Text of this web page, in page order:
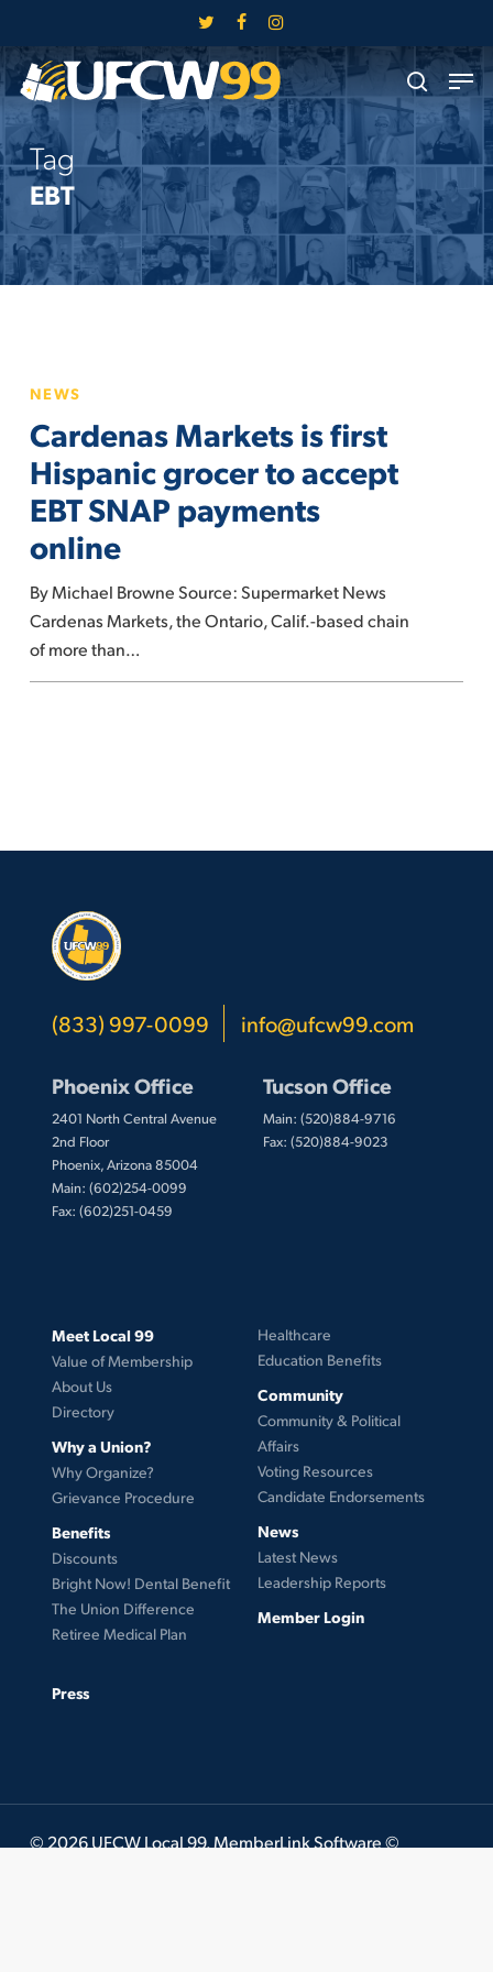
main
content
twitter facebookinstagram
search
Menu
Tag
EBT
Markets
is
first
Hispanic
grocer
to
EBT
SNAP
payments
online
NEWS
Cardenas Markets is first
Hispanic grocer to accept
EBT SNAP payments
online
By Michael Browne Source: Supermarket News
Cardenas Markets, the Ontario, Calif.-based chain
of more than…
(833) 997-0099 info@ufcw99.com
Phoenix Office
2401 North Central Avenue
2nd Floor
Phoenix, Arizona 85004
Main: (602)254-0099
Fax: (602)251-0459
Tucson Office
Main: (520)884-9716
Fax: (520)884-9023
Meet Local 99
Value of Membership
About Us
Directory
Why a Union?
Why Organize?
Grievance Procedure
Benefits
Discounts
Bright Now! Dental Benefit
The Union Difference
Retiree Medical Plan
Healthcare
Education Benefits
Community
Community & Political
Affairs
Voting Resources
Candidate Endorsements
News
Latest News
Leadership Reports
Member Login
Press
© 2026 UFCW Local 99. MemberLink Software ©
Close
Menu